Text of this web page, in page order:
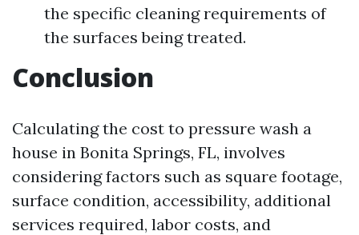
the specific cleaning requirements of
the surfaces being treated.
Conclusion
Calculating the cost to pressure wash a
house in Bonita Springs, FL, involves
considering factors such as square footage,
surface condition, accessibility, additional
services required, labor costs, and